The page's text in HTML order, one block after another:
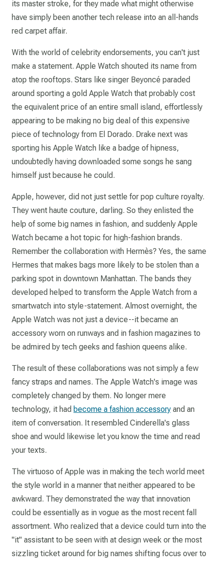
its master stroke, for they made what might otherwise
have simply been another tech release into an all-hands
red carpet affair.
With the world of celebrity endorsements, you can't just
make a statement. Apple Watch shouted its name from
atop the rooftops. Stars like singer Beyoncé paraded
around sporting a gold Apple Watch that probably cost
the equivalent price of an entire small island, effortlessly
appearing to be making no big deal of this expensive
piece of technology from El Dorado. Drake next was
sporting his Apple Watch like a badge of hipness,
undoubtedly having downloaded some songs he sang
himself just because he could.
Apple, however, did not just settle for pop culture royalty.
They went haute couture, darling. So they enlisted the
help of some big names in fashion, and suddenly Apple
Watch became a hot topic for high-fashion brands.
Remember the collaboration with Hermès? Yes, the same
Hermes that makes bags more likely to be stolen than a
parking spot in downtown Manhattan. The bands they
developed helped to transform the Apple Watch from a
smartwatch into style-statement. Almost overnight, the
Apple Watch was not just a device--it became an
accessory worn on runways and in fashion magazines to
be admired by tech geeks and fashion queens alike.
The result of these collaborations was not simply a few
fancy straps and names. The Apple Watch's image was
completely changed by them. No longer mere
technology, it had become a fashion accessory and an
item of conversation. It resembled Cinderella's glass
shoe and would likewise let you know the time and read
your texts.
The virtuoso of Apple was in making the tech world meet
the style world in a manner that neither appeared to be
awkward. They demonstrated the way that innovation
could be essentially as in vogue as the most recent fall
assortment. Who realized that a device could turn into the
"it" assistant to be seen with at design week or the most
sizzling ticket around for big names shifting focus over to